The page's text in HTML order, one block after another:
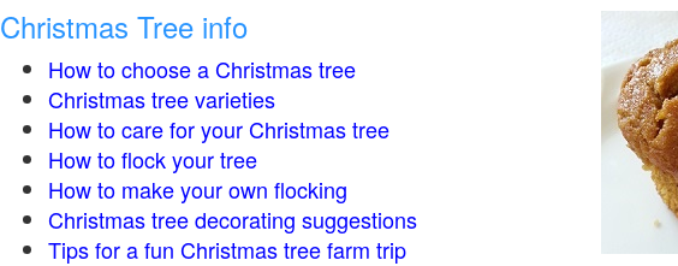
Christmas Tree info
How to choose a Christmas tree
Christmas tree varieties
How to care for your Christmas tree
How to flock your tree
How to make your own flocking
Christmas tree decorating suggestions
Tips for a fun Christmas tree farm trip